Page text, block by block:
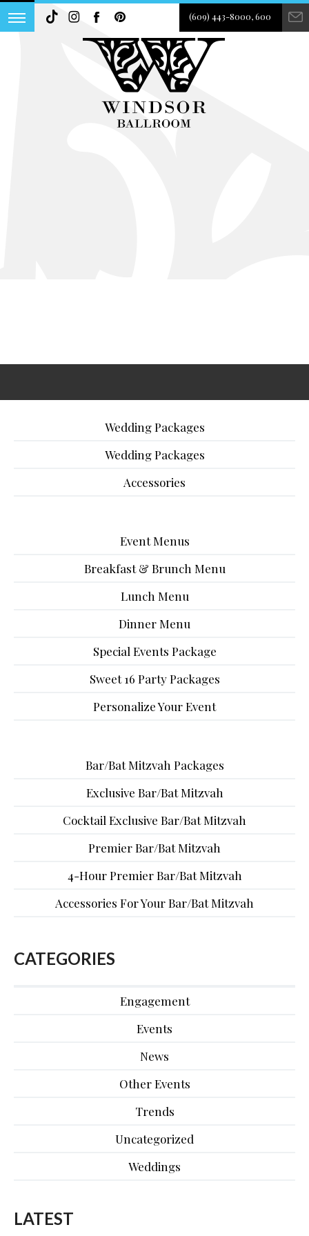
(609) 443-8000, 600
Wedding Packages
Wedding Packages
Accessories
Event Menus
Breakfast & Brunch Menu
Lunch Menu
Dinner Menu
Special Events Package
Sweet 16 Party Packages
Personalize Your Event
Bar/Bat Mitzvah Packages
Exclusive Bar/Bat Mitzvah
Cocktail Exclusive Bar/Bat Mitzvah
Premier Bar/Bat Mitzvah
4-Hour Premier Bar/Bat Mitzvah
Accessories For Your Bar/Bat Mitzvah
CATEGORIES
Engagement
Events
News
Other Events
Trends
Uncategorized
Weddings
LATEST